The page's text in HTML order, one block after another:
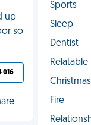
up
so
016
Sports
Sleep
Dentist
Relatable
Christmas
Fire